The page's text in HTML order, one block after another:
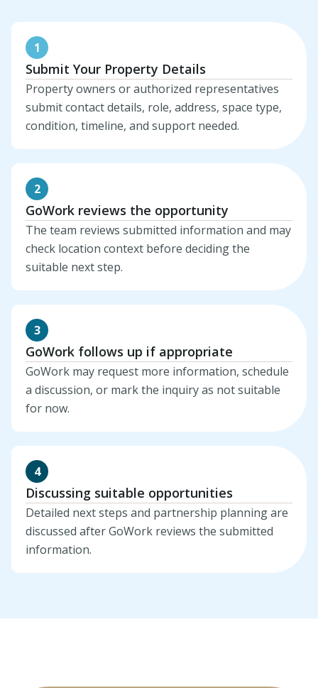
1
Submit Your Property Details
Property owners or authorized representatives
submit contact details, role, address, space type,
condition, timeline, and support needed.
2
GoWork reviews the opportunity
The team reviews submitted information and may
check location context before deciding the
suitable next step.
3
GoWork follows up if appropriate
GoWork may request more information, schedule
a discussion, or mark the inquiry as not suitable
for now.
4
Discussing suitable opportunities
Detailed next steps and partnership planning are
discussed after GoWork reviews the submitted
information.